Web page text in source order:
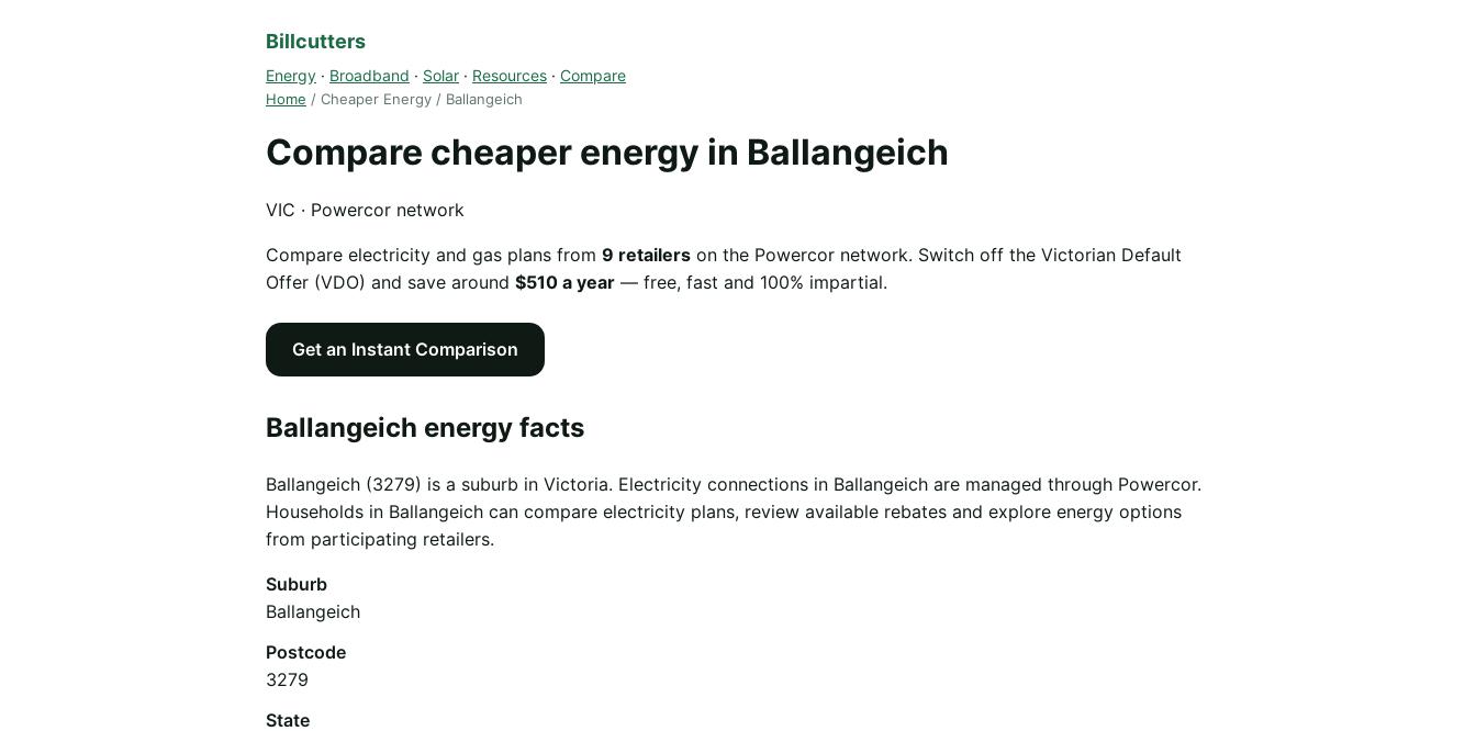
Billcutters
Energy · Broadband · Solar · Resources · Compare
Home / Cheaper Energy / Ballangeich
Compare cheaper energy in Ballangeich
VIC · Powercor network
Compare electricity and gas plans from 9 retailers on the Powercor network. Switch off the Victorian Default
Offer (VDO) and save around $510 a year — free, fast and 100% impartial.
Get an Instant Comparison
Ballangeich energy facts
Ballangeich (3279) is a suburb in Victoria. Electricity connections in Ballangeich are managed through Powercor.
Households in Ballangeich can compare electricity plans, review available rebates and explore energy options
from participating retailers.
Suburb
Ballangeich
Postcode
3279
State